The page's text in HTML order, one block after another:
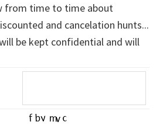
from time to time about
and cancelation hunts...
be kept confidential and will